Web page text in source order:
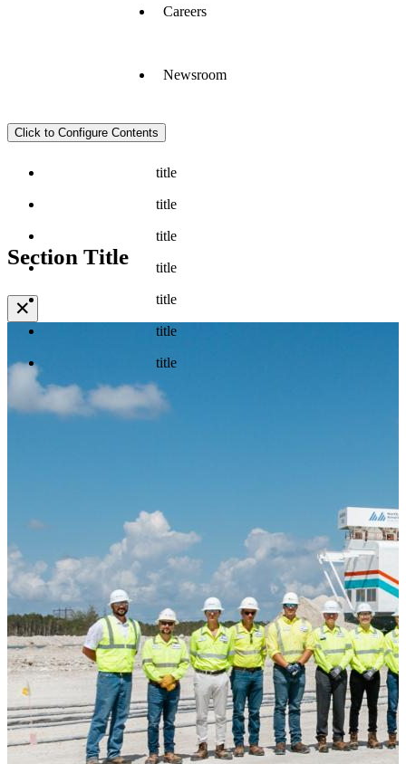
Careers
Newsroom
Click to Configure Contents
title
title
title
title
title
title
title
Section Title
✕